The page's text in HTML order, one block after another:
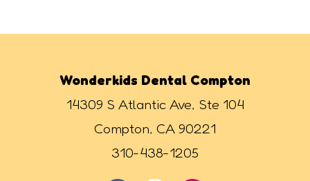
Wonderkids Dental Compton
14309 S Atlantic Ave, Ste 104
Compton, CA 90221
310-438-1205